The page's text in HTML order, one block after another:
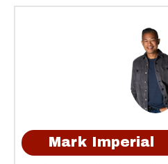
Mark Imperial